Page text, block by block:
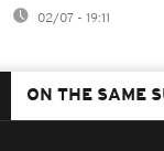
02/07 - 19:11
ON THE SAME